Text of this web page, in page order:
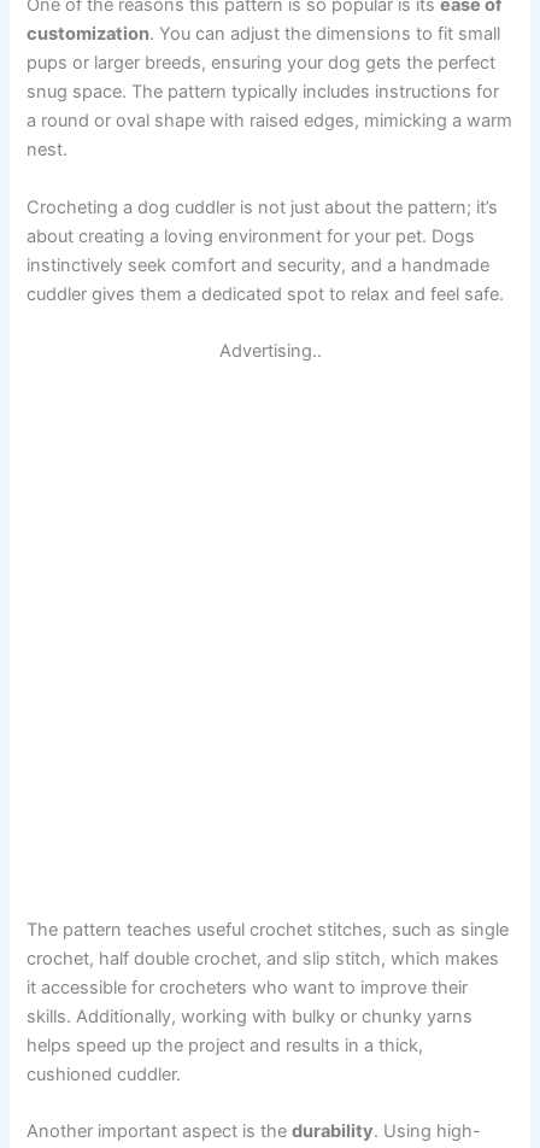
One of the reasons this pattern is so popular is itsease of
customization. You can adjust the dimensions to fit small
pups or larger breeds, ensuring your dog gets the perfect
snug space. The pattern typically includes instructions for
a round or oval shape with raised edges, mimicking a warm
nest.
Crocheting a dog cuddler is not just about the pattern; it’s
about creating a loving environment for your pet. Dogs
instinctively seek comfort and security, and a handmade
cuddler gives them a dedicated spot to relax and feel safe.
Advertising..
The pattern teaches useful crochet stitches, such as single
crochet, half double crochet, and slip stitch, which makes
it accessible for crocheters who want to improve their
skills. Additionally, working with bulky or chunky yarns
helps speed up the project and results in a thick,
cushioned cuddler.
Another important aspect is thedurability. Using high-